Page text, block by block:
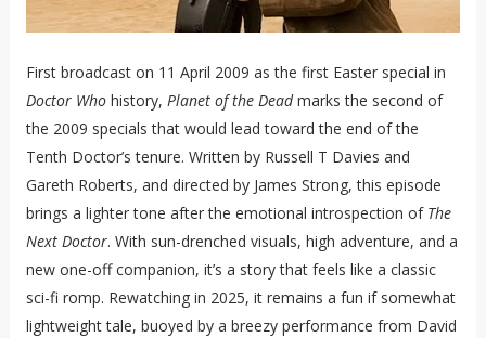
First broadcast on 11 April 2009 as the first Easter special in
Doctor Whohistory, Planet of the Deadmarks the second of
the 2009 specials that would lead toward the end of the
Tenth Doctor’s tenure. Written by Russell T Davies and
Gareth Roberts, and directed by James Strong, this episode
brings a lighter tone after the emotional introspection of The
Next Doctor. With sun-drenched visuals, high adventure, and a
new one-off companion, it’s a story that feels like a classic
sci-fi romp. Rewatching in 2025, it remains a fun if somewhat
lightweight tale, buoyed by a breezy performance from David